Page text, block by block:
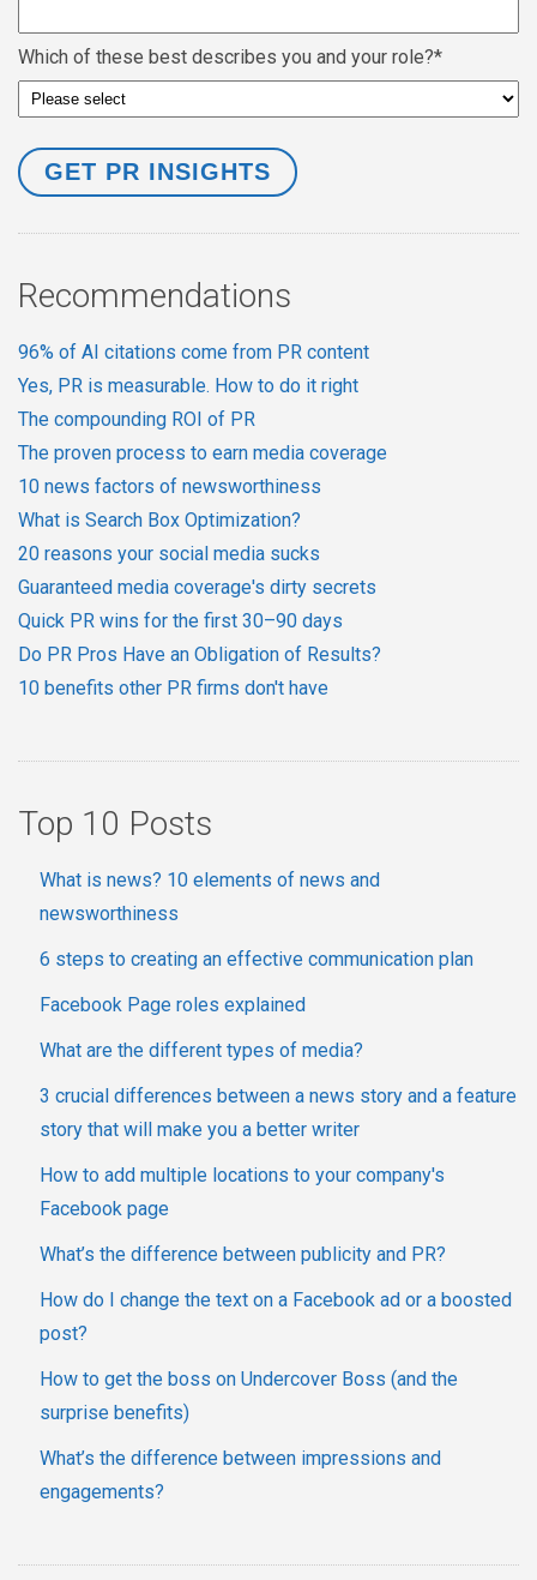
Which of these best describes you and your role?*
Recommendations
96% of AI citations come from PR content
Yes, PR is measurable. How to do it right
The compounding ROI of PR
The proven process to earn media coverage
10 news factors of newsworthiness
What is Search Box Optimization?
20 reasons your social media sucks
Guaranteed media coverage's dirty secrets
Quick PR wins for the first 30–90 days
Do PR Pros Have an Obligation of Results?
10 benefits other PR firms don't have
Top 10 Posts
What is news? 10 elements of news and
newsworthiness
6 steps to creating an effective communication plan
Facebook Page roles explained
What are the different types of media?
3 crucial differences between a news story and a feature
story that will make you a better writer
How to add multiple locations to your company's
Facebook page
What’s the difference between publicity and PR?
How do I change the text on a Facebook ad or a boosted
post?
How to get the boss on Undercover Boss (and the
surprise benefits)
What’s the difference between impressions and
engagements?